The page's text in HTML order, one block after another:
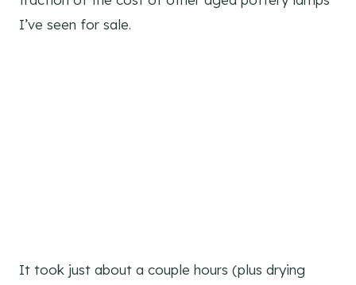
I’ve seen for sale.
It took just about a couple hours (plus drying